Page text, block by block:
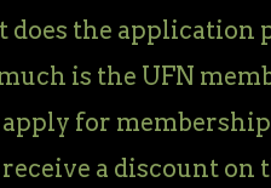
does the application
is the UFN
apply for
receive a discount on